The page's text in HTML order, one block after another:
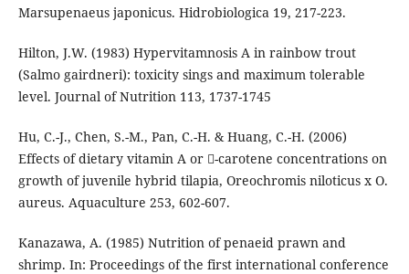
Marsupenaeus japonicus. Hidrobiologica 19, 217-223.
Hilton, J.W. (1983) Hypervitamnosis A in rainbow trout
(Salmo gairdneri): toxicity sings and maximum tolerable
level. Journal of Nutrition 113, 1737-1745
Hu, C.-J., Chen, S.-M., Pan, C.-H. & Huang, C.-H. (2006)
Effects of dietary vitamin A or -carotene concentrations on
growth of juvenile hybrid tilapia, Oreochromis niloticus x O.
aureus. Aquaculture 253, 602-607.
Kanazawa, A. (1985) Nutrition of penaeid prawn and
shrimp. In: Proceedings of the first international conference